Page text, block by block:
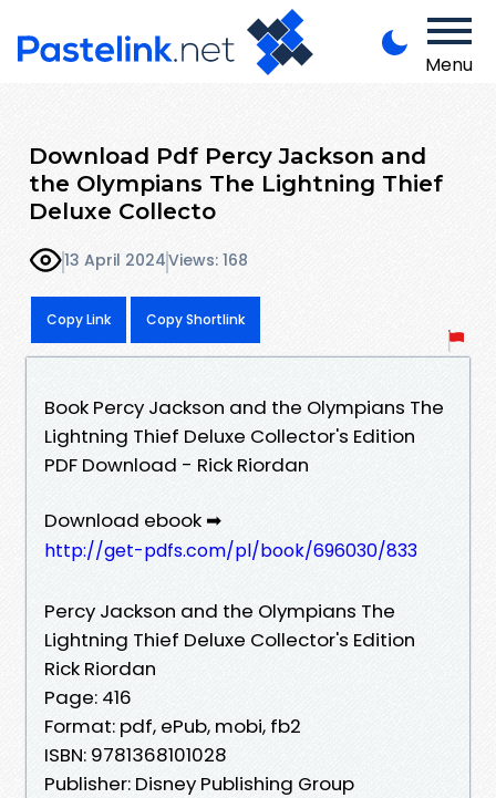
Menu
Download Pdf Percy Jackson and
the Olympians The Lightning Thief
Deluxe Collecto
13 April 2024Views: 168
Copy Link Copy Shortlink
Book Percy Jackson and the Olympians The
Lightning Thief Deluxe Collector's Edition
PDF Download - Rick Riordan
Download ebook ➡
http://get-pdfs.com/pl/book/696030/833
Percy Jackson and the Olympians The
Lightning Thief Deluxe Collector's Edition
Rick Riordan
Page: 416
Format: pdf, ePub, mobi, fb2
ISBN: 9781368101028
Publisher: Disney Publishing Group